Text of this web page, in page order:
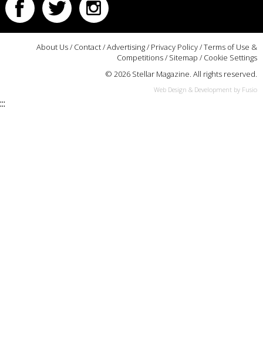
About Us/ Contact/Advertising/ Privacy Policy/Terms of Use &
Competitions/ Sitemap / Cookie Settings
© 2026 Stellar Magazine. All rights reserved.
Web Design & Development by Fusio
:::